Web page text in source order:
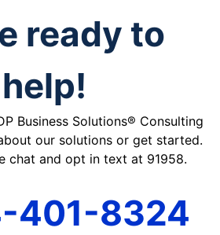
ready to
help!
Business Solutions® Consulting
our solutions or get started.
chat and opt in text at 91958.
401-8324